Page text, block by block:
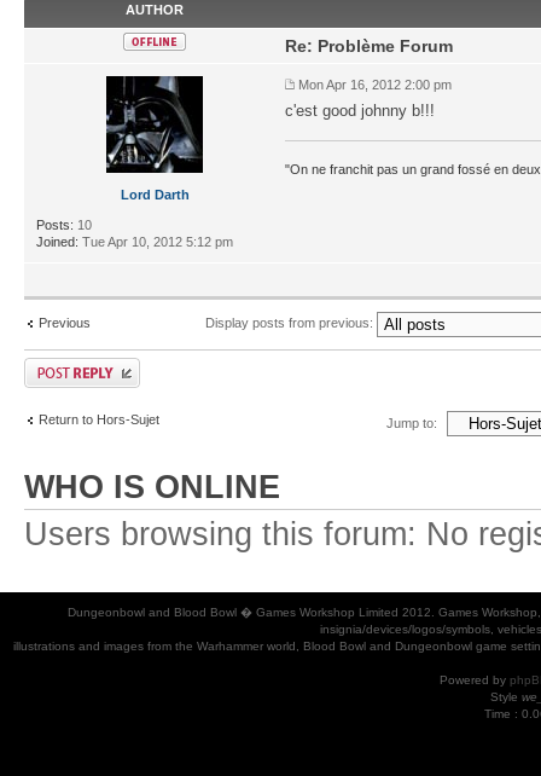
AUTHOR
Lord Darth
Posts: 10
Joined: Tue Apr 10, 2012 5:12 pm
Re: Problème Forum
Mon Apr 16, 2012 2:00 pm
c'est good johnny b!!!
"On ne franchit pas un grand fossé en
Previous Display posts from previous:
Return to Hors-Sujet Jump to:
WHO IS ONLINE
Users browsing this forum: No
Dungeonbowl and Blood Bowl � Games Workshop Limited 2012. Games
insignia/devices/logos/symbols,
illustrations and images from the Warhammer world, Blood Bowl and Dungeonbowl game
Powered by
Style
Time :